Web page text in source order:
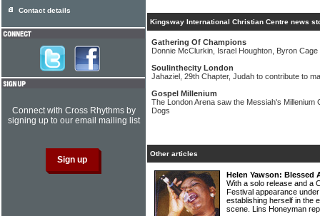
Kingsway International Christian Centre news
Gathering Of Champions
Donnie McClurkin, Israel Houghton, Byron
Soulinthecity London
Jahaziel, 29th Chapter, Judah to contribute to
Gospel Millenium
The London Arena saw the Messiah's Millenium
Dogs
Other articles
Helen Yawson: Blessed
With a solo release and a
Festival appearance
establishing herself in the
scene. Lins Honeyman
Contact details
Connect with Cross Rhythms by
signing up to our email mailing list